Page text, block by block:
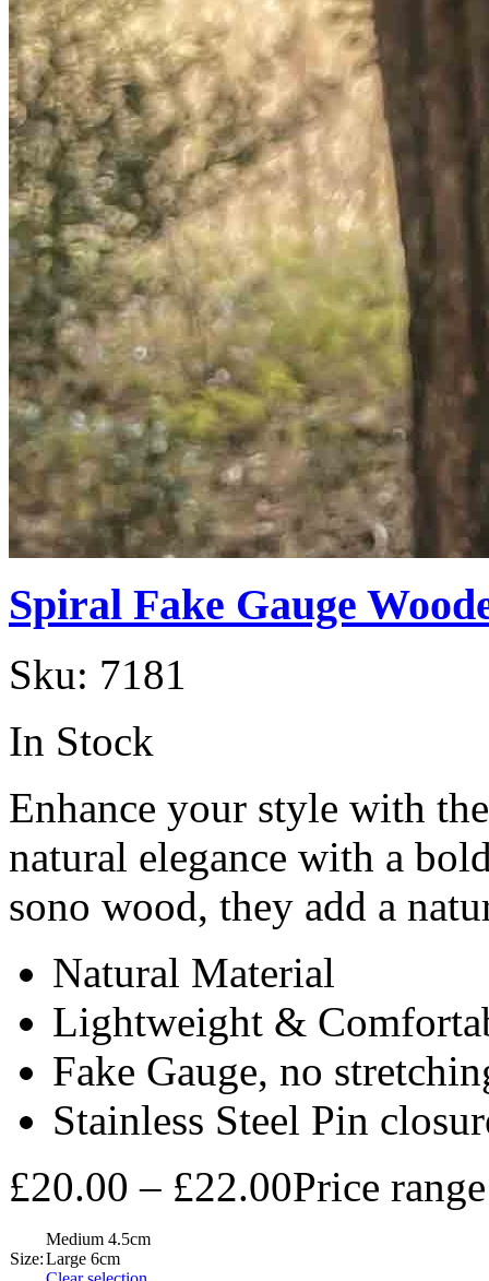
Spiral Fake Gauge
Sku: 7181
In Stock
Enhance your style with
natural elegance with a
sono wood, they add a
Natural Material
Lightweight &
Fake Gauge, no
Stainless Steel Pin
£20.00 – £22.00Price
Size:
Medium 4.5cm
Large 6cm